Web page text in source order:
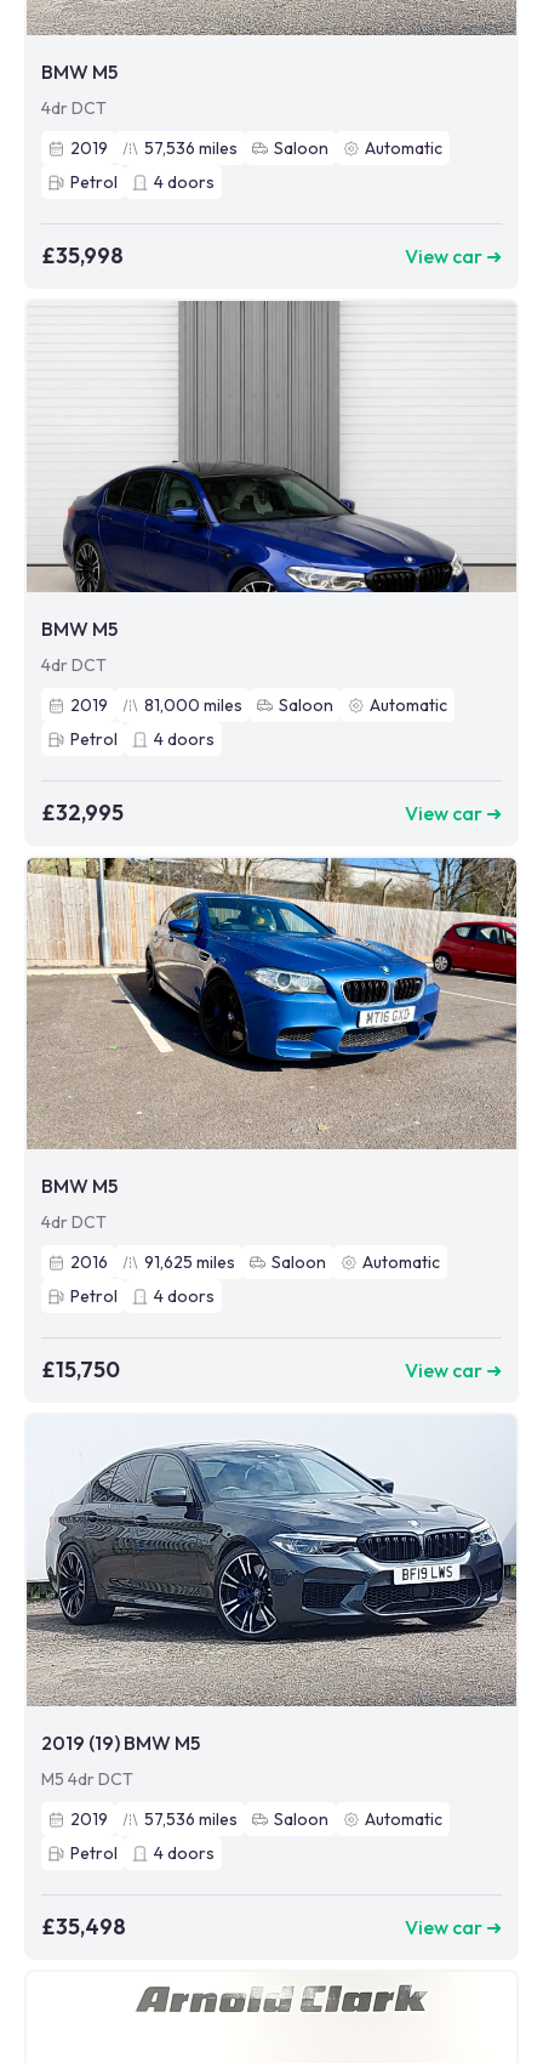
BMW M5
4dr DCT
2019
57,536 miles Saloon
Automatic
Petrol
4doors
£35,998 View car ➜
BMW M5
4dr DCT
2019
81,000 miles Saloon
Automatic
Petrol
4doors
£32,995 View car ➜
BMW M5
4dr DCT
2016
91,625 miles Saloon
Automatic
Petrol
4doors
£15,750 View car ➜
2019 (19) BMW M5
M5 4dr DCT
2019
57,536 miles Saloon
Automatic
Petrol
4doors
£35,498 View car ➜